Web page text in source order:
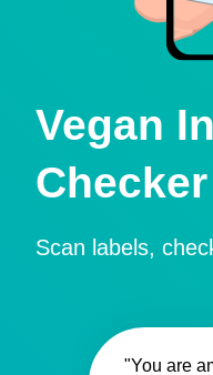
Vegan
Checker
Scan labels,
"You are